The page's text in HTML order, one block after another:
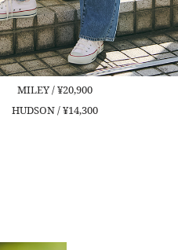
MILEY / ¥20,900
HUDSON / ¥14,300